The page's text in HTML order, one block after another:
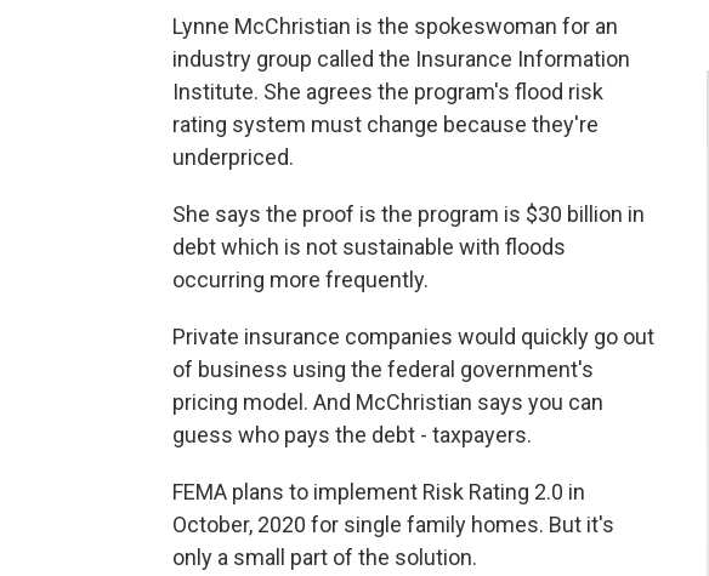
Lynne McChristian is the spokeswoman for an
industry group called the Insurance Information
Institute. She agrees the program's flood risk
rating system must change because they're
underpriced.
She says the proof is the program is $30 billion in
debt which is not sustainable with floods
occurring more frequently.
Private insurance companies would quickly go out
of business using the federal government's
pricing model. And McChristian says you can
guess who pays the debt - taxpayers.
FEMA plans to implement Risk Rating 2.0 in
October, 2020 for single family homes. But it's
only a small part of the solution.